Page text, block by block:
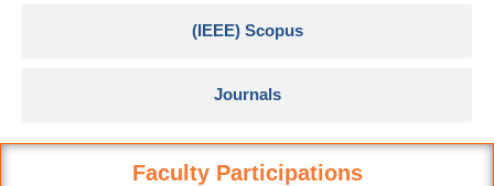
(IEEE) Scopus
Journals
Faculty Participations